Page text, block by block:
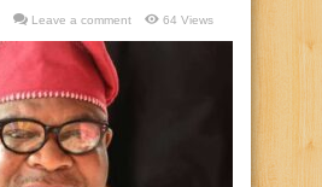
Leave a comment 64 Views